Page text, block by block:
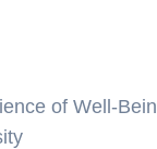
of Well-